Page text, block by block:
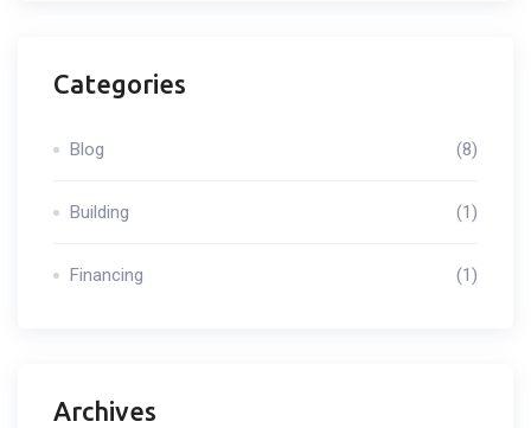
Categories
Blog (8)
Building (1)
Financing (1)
Archives